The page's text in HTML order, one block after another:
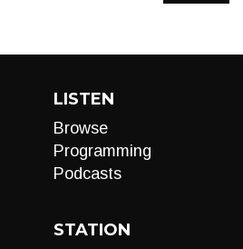
LISTEN
Browse
Programming
Podcasts
STATION